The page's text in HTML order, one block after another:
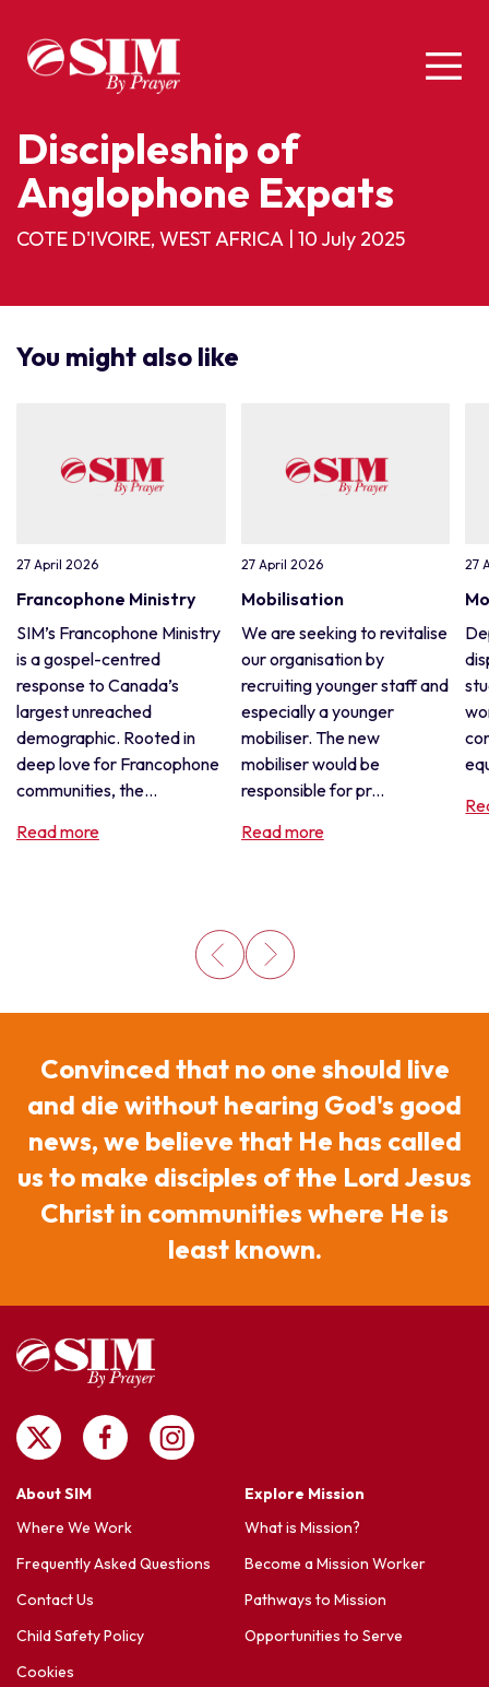
Discipleship of
Anglophone Expats
COTE D'IVOIRE, WEST AFRICA 10 July 2025
You might also like
27 April 2026
Francophone Ministry
SIM’s Francophone Ministry
is a gospel-centred
response to Canada’s
largest unreached
demographic. Rooted in
deep love for Francophone
communities, the...
Read more
27 April 2026
Mobilisation
We are seeking to revitalise
our organisation by
recruiting younger staff and
especially a younger
mobiliser. The new
mobiliser would be
responsible for pr...
Read more
27
Convinced that no one should live
and die without hearing God's good
news, we believe that He has called
us to make disciples of the Lord Jesus
Christ in communities where He is
least known.
About SIM
Where We Work
Frequently Asked Questions
Contact Us
Child Safety Policy
Cookies
Explore Mission
What is Mission?
Become a Mission Worker
Pathways to Mission
Opportunities to Serve